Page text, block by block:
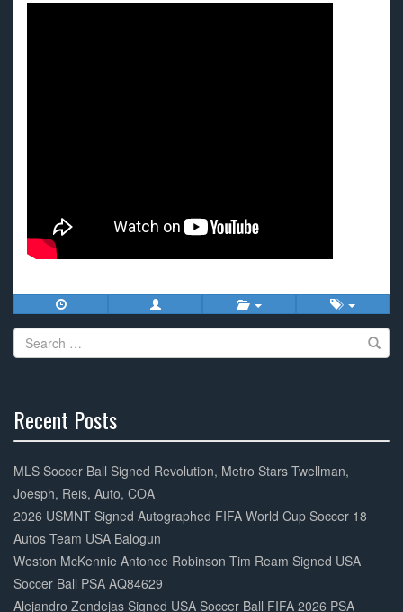
Search
for:
Recent Posts
Complete
MLS Soccer Ball Signed Revolution, Metro Stars Twellman,
Joesph, Reis, Auto, COA
2026 USMNT Signed Autographed FIFA World Cup Soccer 18
Autos Team USA Balogun
Weston McKennie Antonee Robinson Tim Ream Signed USA
Soccer Ball PSA AQ84629
Alejandro Zendejas Signed USA Soccer Ball FIFA 2026 PSA